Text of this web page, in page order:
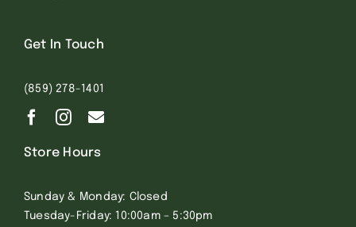
Get In Touch
(859) 278-1401
Store Hours
Sunday & Monday: Closed
Tuesday-Friday: 10:00am – 5:30pm